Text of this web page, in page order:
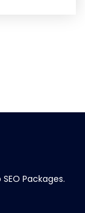
Packages.